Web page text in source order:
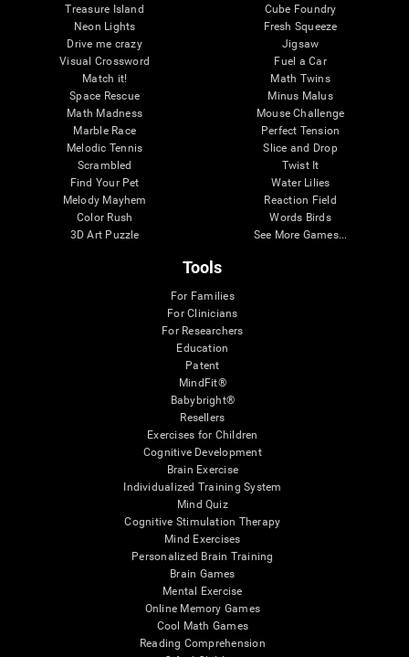
Treasure Island
Neon Lights
Drive me crazy
Visual Crossword
Match it!
Space Rescue
Math Madness
Marble Race
Melodic Tennis
Scrambled
Find Your Pet
Melody Mayhem
Color Rush
3D Art Puzzle
Cube Foundry
Fresh Squeeze
Jigsaw
Fuel a Car
Math Twins
Minus Malus
Mouse Challenge
Perfect Tension
Slice and Drop
Twist It
Water Lilies
Reaction Field
Words Birds
See More Games...
Tools
For Families
For Clinicians
For Researchers
Education
Patent
MindFit®
Babybright®
Resellers
Exercises for Children
Cognitive Development
Brain Exercise
Individualized Training System
Mind Quiz
Cognitive Stimulation Therapy
Mind Exercises
Personalized Brain Training
Brain Games
Mental Exercise
Online Memory Games
Cool Math Games
Reading Comprehension